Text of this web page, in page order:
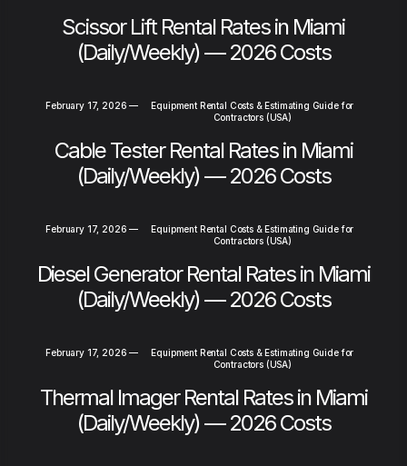
Scissor Lift Rental Rates in Miami
(Daily/Weekly) — 2026 Costs
February 17, 2026 —
Equipment Rental Costs & Estimating Guide for
Contractors (USA)
Cable Tester Rental Rates in Miami
(Daily/Weekly) — 2026 Costs
February 17, 2026 —
Equipment Rental Costs & Estimating Guide for
Contractors (USA)
Diesel Generator Rental Rates in Miami
(Daily/Weekly) — 2026 Costs
February 17, 2026 —
Equipment Rental Costs & Estimating Guide for
Contractors (USA)
Thermal Imager Rental Rates in Miami
(Daily/Weekly) — 2026 Costs